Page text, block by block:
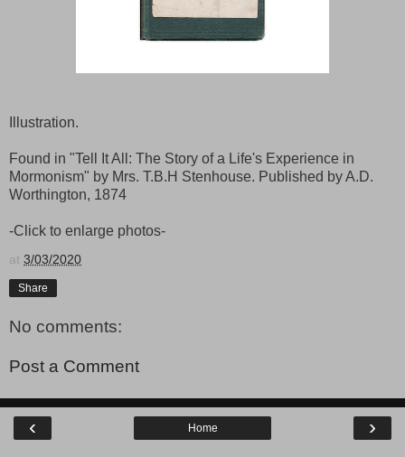
Illustration.
Found in "Tell It All: The Story of a Life's Experience in
Mormonism" by Mrs. T.B.H Stenhouse. Published by A.D.
Worthington, 1874
-Click to enlarge photos-
at 3/03/2020
Share
No comments:
Post a Comment
‹ ›
Home